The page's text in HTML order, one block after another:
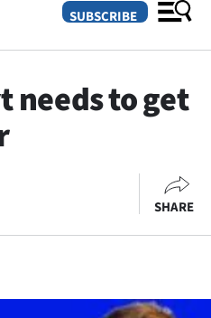
SUBSCRIBE
needs to get
SHARE